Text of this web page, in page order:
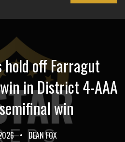
hold off Farragut
in District 4-AAA
win
• DEAN FOX